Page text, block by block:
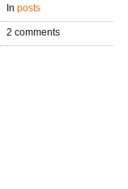
In posts
2 comments